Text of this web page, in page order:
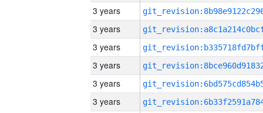
3 years
3 years
3 years
3 years
3 years
3 years